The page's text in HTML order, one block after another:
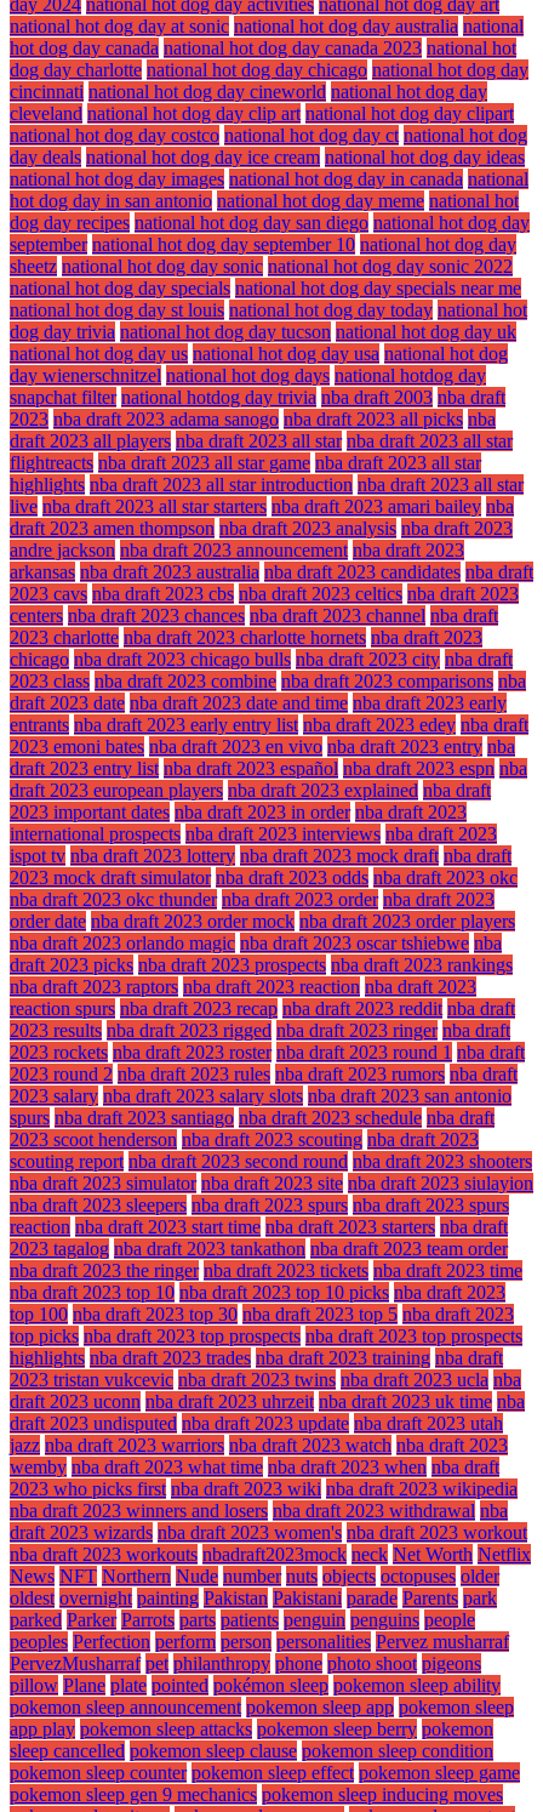
day 2024 national hot dog day activities national hot dog day art
national hot dog day at sonic national hot dog day australia national
hot dog day canada national hot dog day canada 2023 national hot
dog day charlotte national hot dog day chicago national hot dog day
cincinnati national hot dog day cineworld national hot dog day
cleveland national hot dog day clip art national hot dog day clipart
national hot dog day costco national hot dog day ct national hot dog
day deals national hot dog day ice cream national hot dog day ideas
national hot dog day images national hot dog day in canada national
hot dog day in san antonio national hot dog day meme national hot
dog day recipes national hot dog day san diego national hot dog day
september national hot dog day september 10 national hot dog day
sheetz national hot dog day sonic national hot dog day sonic 2022
national hot dog day specials national hot dog day specials near me
national hot dog day st louis national hot dog day today national hot
dog day trivia national hot dog day tucson national hot dog day uk
national hot dog day us national hot dog day usa national hot dog
day wienerschnitzel national hot dog days national hotdog day
snapchat filter national hotdog day trivia nba draft 2003 nba draft
2023 nba draft 2023 adama sanogo nba draft 2023 all picks nba
draft 2023 all players nba draft 2023 all star nba draft 2023 all star
flightreacts nba draft 2023 all star game nba draft 2023 all star
highlights nba draft 2023 all star introduction nba draft 2023 all star
live nba draft 2023 all star starters nba draft 2023 amari bailey nba
draft 2023 amen thompson nba draft 2023 analysis nba draft 2023
andre jackson nba draft 2023 announcement nba draft 2023
arkansas nba draft 2023 australia nba draft 2023 candidates nba draft
2023 cavs nba draft 2023 cbs nba draft 2023 celtics nba draft 2023
centers nba draft 2023 chances nba draft 2023 channel nba draft
2023 charlotte nba draft 2023 charlotte hornets nba draft 2023
chicago nba draft 2023 chicago bulls nba draft 2023 city nba draft
2023 class nba draft 2023 combine nba draft 2023 comparisons nba
draft 2023 date nba draft 2023 date and time nba draft 2023 early
entrants nba draft 2023 early entry list nba draft 2023 edey nba draft
2023 emoni bates nba draft 2023 en vivo nba draft 2023 entry nba
draft 2023 entry list nba draft 2023 español nba draft 2023 espn nba
draft 2023 european players nba draft 2023 explained nba draft
2023 important dates nba draft 2023 in order nba draft 2023
international prospects nba draft 2023 interviews nba draft 2023
ispot tv nba draft 2023 lottery nba draft 2023 mock draft nba draft
2023 mock draft simulator nba draft 2023 odds nba draft 2023 okc
nba draft 2023 okc thunder nba draft 2023 order nba draft 2023
order date nba draft 2023 order mock nba draft 2023 order players
nba draft 2023 orlando magic nba draft 2023 oscar tshiebwe nba
draft 2023 picks nba draft 2023 prospects nba draft 2023 rankings
nba draft 2023 raptors nba draft 2023 reaction nba draft 2023
reaction spurs nba draft 2023 recap nba draft 2023 reddit nba draft
2023 results nba draft 2023 rigged nba draft 2023 ringer nba draft
2023 rockets nba draft 2023 roster nba draft 2023 round 1 nba draft
2023 round 2 nba draft 2023 rules nba draft 2023 rumors nba draft
2023 salary nba draft 2023 salary slots nba draft 2023 san antonio
spurs nba draft 2023 santiago nba draft 2023 schedule nba draft
2023 scoot henderson nba draft 2023 scouting nba draft 2023
scouting report nba draft 2023 second round nba draft 2023 shooters
nba draft 2023 simulator nba draft 2023 site nba draft 2023 siulayion
nba draft 2023 sleepers nba draft 2023 spurs nba draft 2023 spurs
reaction nba draft 2023 start time nba draft 2023 starters nba draft
2023 tagalog nba draft 2023 tankathon nba draft 2023 team order
nba draft 2023 the ringer nba draft 2023 tickets nba draft 2023 time
nba draft 2023 top 10 nba draft 2023 top 10 picks nba draft 2023
top 100 nba draft 2023 top 30 nba draft 2023 top 5 nba draft 2023
top picks nba draft 2023 top prospects nba draft 2023 top prospects
highlights nba draft 2023 trades nba draft 2023 training nba draft
2023 tristan vukcevic nba draft 2023 twins nba draft 2023 ucla nba
draft 2023 uconn nba draft 2023 uhrzeit nba draft 2023 uk time nba
draft 2023 undisputed nba draft 2023 update nba draft 2023 utah
jazz nba draft 2023 warriors nba draft 2023 watch nba draft 2023
wemby nba draft 2023 what time nba draft 2023 when nba draft
2023 who picks first nba draft 2023 wiki nba draft 2023 wikipedia
nba draft 2023 winners and losers nba draft 2023 withdrawal nba
draft 2023 wizards nba draft 2023 women's nba draft 2023 workout
nba draft 2023 workouts nbadraft2023mock neck Net Worth Netflix
News NFT Northern Nude number nuts objects octopuses older
oldest overnight painting Pakistan Pakistani parade Parents park
parked Parker Parrots parts patients penguin penguins people
peoples Perfection perform person personalities Pervez musharraf
PervezMusharraf pet philanthropy phone photo shoot pigeons
pillow Plane plate pointed pokémon sleep pokemon sleep ability
pokemon sleep announcement pokemon sleep app pokemon sleep
app play pokemon sleep attacks pokemon sleep berry pokemon
sleep cancelled pokemon sleep clause pokemon sleep condition
pokemon sleep counter pokemon sleep effect pokemon sleep game
pokemon sleep gen 9 mechanics pokemon sleep inducing moves